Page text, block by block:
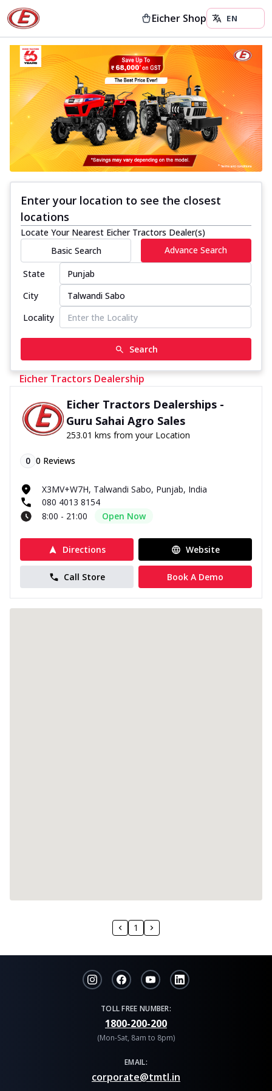
Eicher Shop
Enter your location to see the closest
locations
Locate Your Nearest Eicher Tractors Dealer(s)
Basic Search
Advance Search
State
City
Locality
Search
Eicher Tractors Dealership
Eicher Tractors Dealerships -
Guru Sahai Agro Sales
253.01 kms from your Location
0 0 Reviews
X3MV+W7H, Talwandi Sabo, Punjab, India
080 4013 8154
8:00 - 21:00
Open Now
Directions Website
Call Store Book A Demo
1
TOLL FREE NUMBER:
1800-200-200
(Mon-Sat, 8am to 8pm)
EMAIL:
corporate@tmtl.in